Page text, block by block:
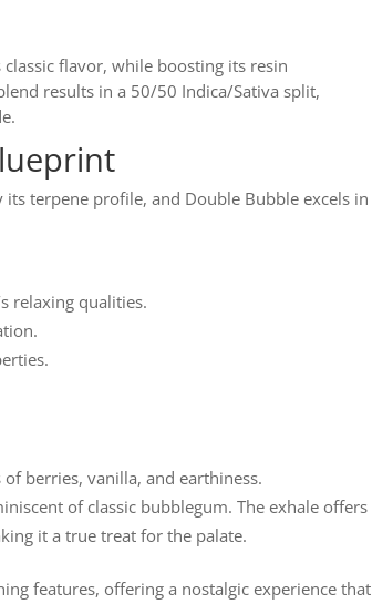
flavor, while boosting its resin
results in a 50/50 Indica/Sativa split,
its terpene profile, and Double Bubble excels in
relaxing qualities.
berries, vanilla, and earthiness.
of classic bubblegum. The exhale offers
it a true treat for the palate.
features, offering a nostalgic experience that